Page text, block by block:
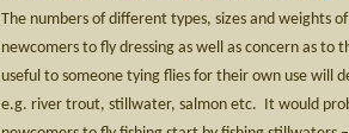
The numbers of different types, sizes and weights
newcomers to fly dressing as well as concern as to
useful to someone tying flies for their own use will
e.g. river trout, stillwater, salmon etc. It would